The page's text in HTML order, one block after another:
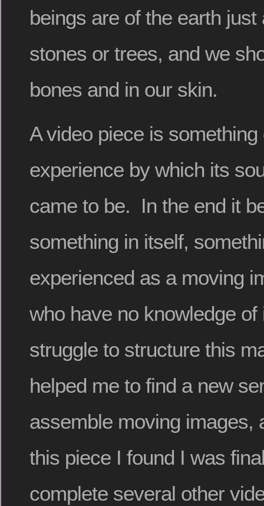
beings are of the earth
stones or trees, and we
bones and in our skin.
A video piece is
experience by which its
came to be. In the end it
something in itself,
experienced as a moving
who have no knowledge
struggle to structure this
helped me to find a new
assemble moving images,
this piece I found I was
complete several other